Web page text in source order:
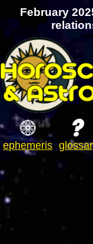
February
ephemeris